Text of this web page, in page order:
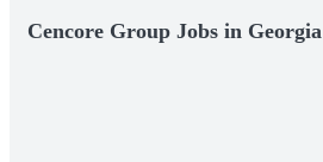
Cencore Group Jobs in Georgia